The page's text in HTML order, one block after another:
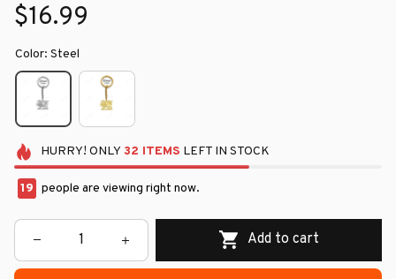
$16.99
Color: Steel
HURRY! ONLY 32 ITEMS LEFT IN STOCK
19 people are viewing right now.
Add to cart